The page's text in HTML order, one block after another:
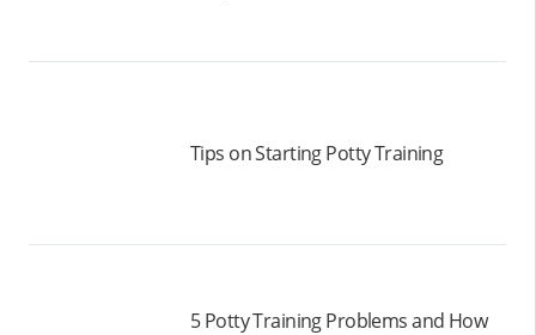
Tips on Starting Potty Training
5 Potty Training Problems and How